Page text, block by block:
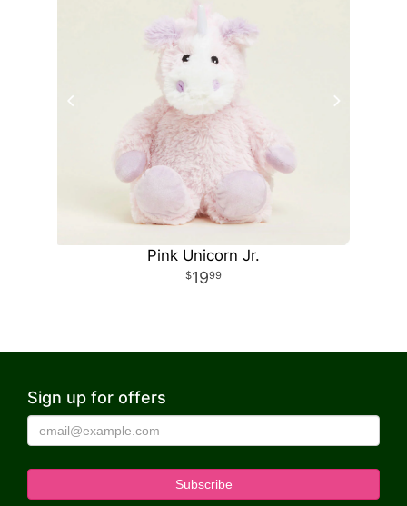
Pink Unicorn Jr.
1999
Sign up for offers